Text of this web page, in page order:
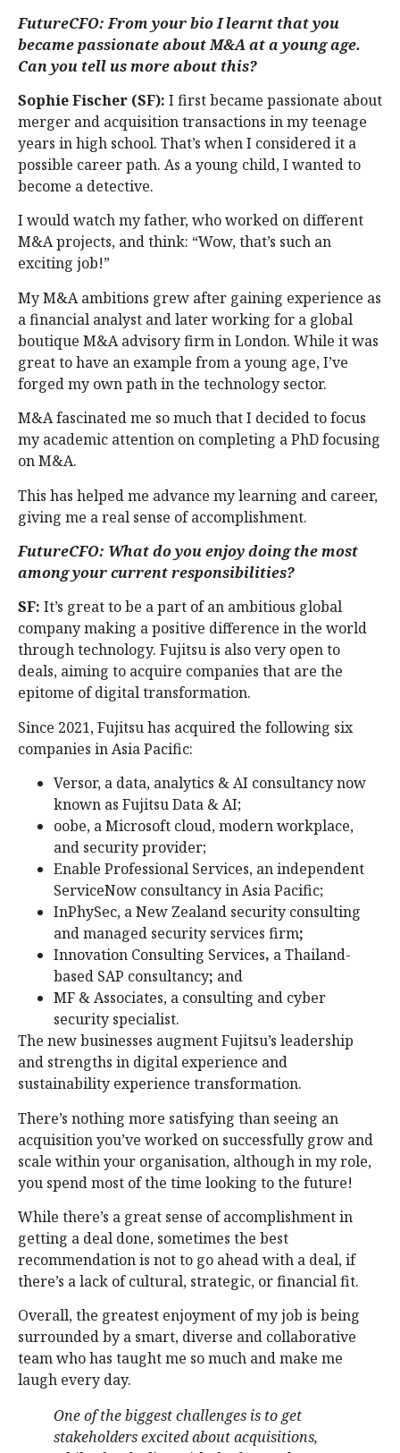
FutureCFO: From your bio I learnt that you
became passionate about M&A at a young age.
Can you tell us more about this?
Sophie Fischer (SF): I first became passionate about
merger and acquisition transactions in my teenage
years in high school. That’s when I considered it a
possible career path. As a young child, I wanted to
become a detective.
I would watch my father, who worked on different
M&A projects, and think: “Wow, that’s such an
exciting job!”
My M&A ambitions grew after gaining experience as
a financial analyst and later working for a global
boutique M&A advisory firm in London. While it was
great to have an example from a young age, I’ve
forged my own path in the technology sector.
M&A fascinated me so much that I decided to focus
my academic attention on completing a PhD focusing
on M&A.
This has helped me advance my learning and career,
giving me a real sense of accomplishment.
FutureCFO: What do you enjoy doing the most
among your current responsibilities?
SF: It’s great to be a part of an ambitious global
company making a positive difference in the world
through technology. Fujitsu is also very open to
deals, aiming to acquire companies that are the
epitome of digital transformation.
Since 2021, Fujitsu has acquired the following six
companies in Asia Pacific:
Versor, a data, analytics & AI consultancy now
known as Fujitsu Data & AI;
oobe, a Microsoft cloud, modern workplace,
and security provider;
Enable Professional Services, an independent
ServiceNow consultancy in Asia Pacific;
InPhySec, a New Zealand security consulting
and managed security services firm;
Innovation Consulting Services, a Thailand-
based SAP consultancy; and
MF & Associates, a consulting and cyber
security specialist.
The new businesses augment Fujitsu’s leadership
and strengths in digital experience and
sustainability experience transformation.
There’s nothing more satisfying than seeing an
acquisition you’ve worked on successfully grow and
scale within your organisation, although in my role,
you spend most of the time looking to the future!
While there’s a great sense of accomplishment in
getting a deal done, sometimes the best
recommendation is not to go ahead with a deal, if
there’s a lack of cultural, strategic, or financial fit.
Overall, the greatest enjoyment of my job is being
surrounded by a smart, diverse and collaborative
team who has taught me so much and make me
laugh every day.
One of the biggest challenges is to get
stakeholders excited about acquisitions,